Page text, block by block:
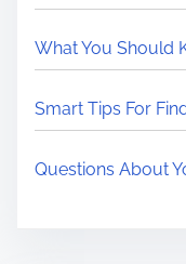
What You Should
Smart Tips For
Questions About